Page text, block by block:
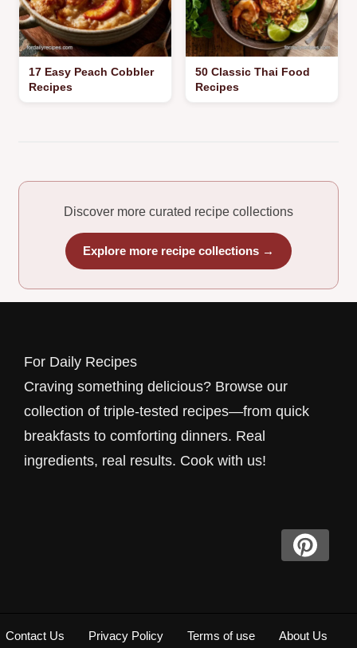
17 Easy Peach Cobbler
Recipes
50 Classic Thai Food
Recipes
Discover more curated recipe collections
Explore more recipe collections →
For Daily Recipes
Craving something delicious? Browse our
collection of triple-tested recipes—from quick
breakfasts to comforting dinners. Real
ingredients, real results. Cook with us!
Contact Us Privacy Policy Terms of use About Us